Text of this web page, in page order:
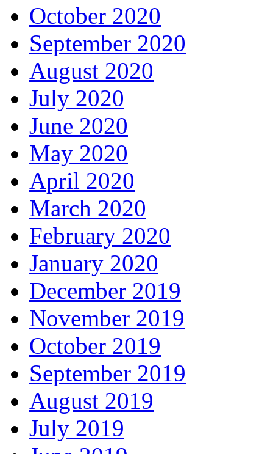
October 2020
September 2020
August 2020
July 2020
June 2020
May 2020
April 2020
March 2020
February 2020
January 2020
December 2019
November 2019
October 2019
September 2019
August 2019
July 2019